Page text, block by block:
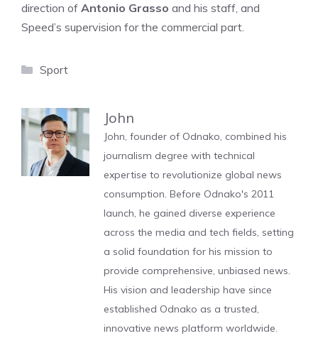
direction of Antonio Grasso and his staff, and
Speed’s supervision for the commercial part.
Categories
Sport
John
John, founder of Odnako, combined his
journalism degree with technical
expertise to revolutionize global news
consumption. Before Odnako's 2011
launch, he gained diverse experience
across the media and tech fields, setting
a solid foundation for his mission to
provide comprehensive, unbiased news.
His vision and leadership have since
established Odnako as a trusted,
innovative news platform worldwide.